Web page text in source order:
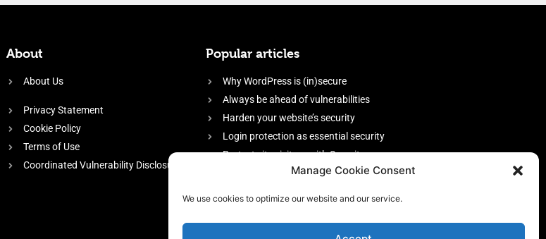
Manage Cookie Consent
We use cookies to optimize our website and our service.
About
About Us
Privacy Statement
Cookie Policy
Terms of Use
Coordinated Vulnerability Disclosure
Popular articles
Why WordPress is (in)secure
Always be ahead of vulnerabilities
Harden your website’s security
Login protection as essential security
Protect site visitors with Security
firewall